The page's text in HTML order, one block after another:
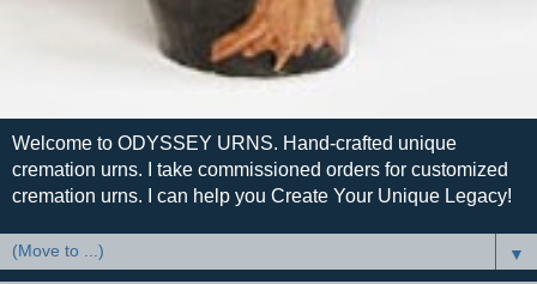
Welcome to ODYSSEY URNS. Hand-crafted unique
cremation urns. I take commissioned orders for customized
cremation urns. I can help you Create Your Unique Legacy!
▼